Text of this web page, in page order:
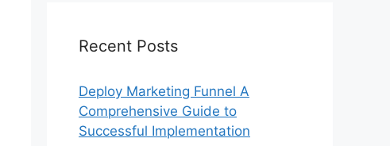
Recent Posts
Deploy Marketing Funnel A
Comprehensive Guide to
Successful Implementation